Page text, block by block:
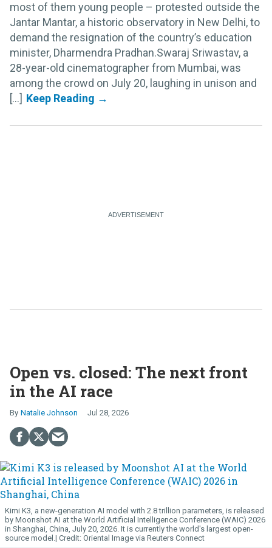
most of them young people – protested outside the
Jantar Mantar, a historic observatory in New Delhi, to
demand the resignation of the country’s education
minister, Dharmendra Pradhan.Swaraj Sriwastav, a
28-year-old cinematographer from Mumbai, was
among the crowd on July 20, laughing in unison and
[...]
Open vs. closed: The next front
in the AI race
Natalie Johnson Jul 28, 2026
Kimi K3, a new-generation AI model with 2.8 trillion parameters, is released
by Moonshot AI at the World Artificial Intelligence Conference (WAIC) 2026
in Shanghai, China, July 20, 2026. It is currently the world's largest open-
source model.
Oriental Image via Reuters Connect